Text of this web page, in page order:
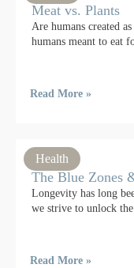
Meat vs. Plants
Are humans created
humans meant to eat
Read More »
Health
The Blue Zones
Longevity has long
we strive to unlock
Read More »